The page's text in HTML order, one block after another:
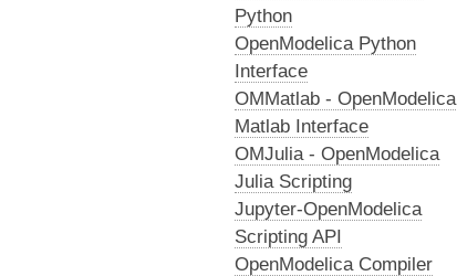
Python
OpenModelica Python
Interface
OMMatlab - OpenModelica
Matlab Interface
OMJulia - OpenModelica
Julia Scripting
Jupyter-OpenModelica
Scripting API
OpenModelica Compiler